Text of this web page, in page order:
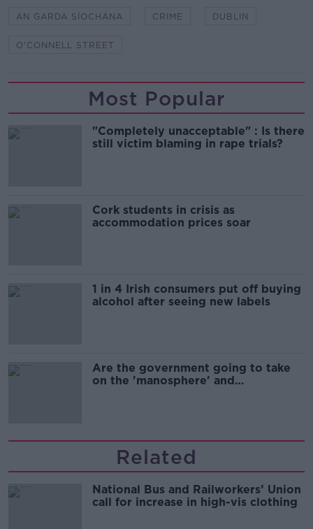
AN GARDA SÍOCHÁNA CRIME DUBLIN
O'CONNELL STREET
Most Popular
"Completely unacceptable" : Is there
still victim blaming in rape trials?
Cork students in crisis as
accommodation prices soar
1 in 4 Irish consumers put off buying
alcohol after seeing new labels
Are the government going to take
on the 'manosphere' and
Related
National Bus and Railworkers’ Union
call for increase in high-vis clothing